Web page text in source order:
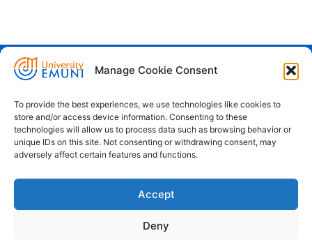
Manage Cookie Consent
To provide the best experiences, we use technologies like cookies to
store and/or access device information. Consenting to these
technologies will allow us to process data such as browsing behavior or
unique IDs on this site. Not consenting or withdrawing consent, may
adversely affect certain features and functions.
Accept
Deny
Euro-Mediterranean University - Evro-
Pristaniška Ulica 14, Koper, 6000
+386 59 25 00 50